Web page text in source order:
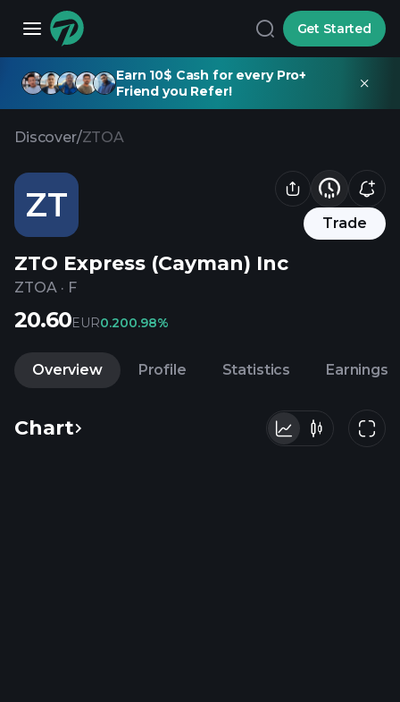
Get Started
Earn 10$ Cash for every Pro+
Friend you Refer!
Discover/ZTOA
ZT Trade
ZTO Express (Cayman) Inc
ZTOA · F
20.60EUR0.200.98%
Overview Profile Statistics Earnings
Chart